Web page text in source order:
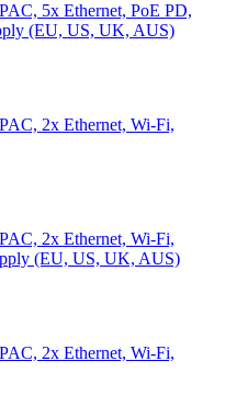
5x Ethernet, PoE PD,
(EU, US, UK, AUS)
2x Ethernet, Wi-Fi,
2x Ethernet, Wi-Fi,
(EU, US, UK, AUS)
2x Ethernet, Wi-Fi,